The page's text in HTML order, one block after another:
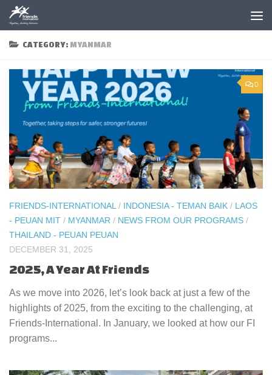
Skip to content
CATEGORY: MYANMAR
0
FRIENDS-INTERNATIONAL / INDONESIA - TEMAN BAIK / LAOS
- PEUAN MIT / MYANMAR / NEWS FROM OUR PROGRAMS /
THAILAND - PEUAN PEUAN
DECEMBER 31, 2025
2025, A Year At Friends
As we move into 2026, let’s look back at just a few of the
highlights of 2025, from the exciting to the challenging, at
Friends-International. In January, we looked at how our FI
programs...